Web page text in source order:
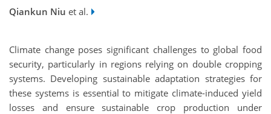
Qiankun Niu et al.
Climate change poses significant challenges to global food
security, particularly in regions relying on double cropping
systems. Developing sustainable adaptation strategies for
these systems is essential to mitigate climate-induced yield
losses and ensure sustainable crop production under